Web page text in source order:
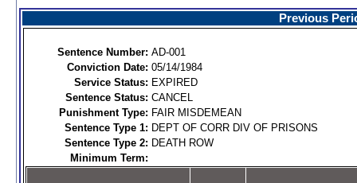
Previous
Sentence Number: AD-001
Conviction Date: 05/14/1984
Service Status: EXPIRED
Sentence Status: CANCEL
Punishment Type: FAIR MISDEMEAN
Sentence Type 1: DEPT OF CORR DIV OF PRISONS
Sentence Type 2: DEATH ROW
Minimum Term: